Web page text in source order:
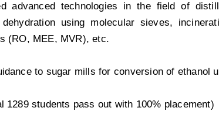
advanced technologies in the field of
using molecular sieves,
(RO, MEE, MVR), etc.
to sugar mills for conversion of ethanol
1289 students pass out with 100% placement)